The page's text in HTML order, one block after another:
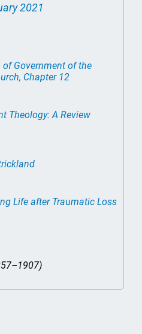
2021
Government of the
Chapter 12
Theology: A Review
Life after Traumatic Loss